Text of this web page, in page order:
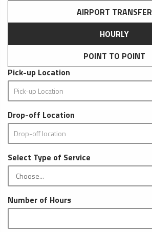
AIRPORT TRANSFER
HOURLY
POINT TO POINT
Pick-up Location
Drop-off Location
Select Type of Service
Number of Hours